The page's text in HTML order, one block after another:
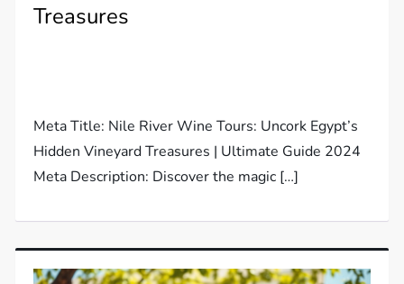
Treasures
Meta Title: Nile River Wine Tours: Uncork Egypt’s
Hidden Vineyard Treasures | Ultimate Guide 2024
Meta Description: Discover the magic […]